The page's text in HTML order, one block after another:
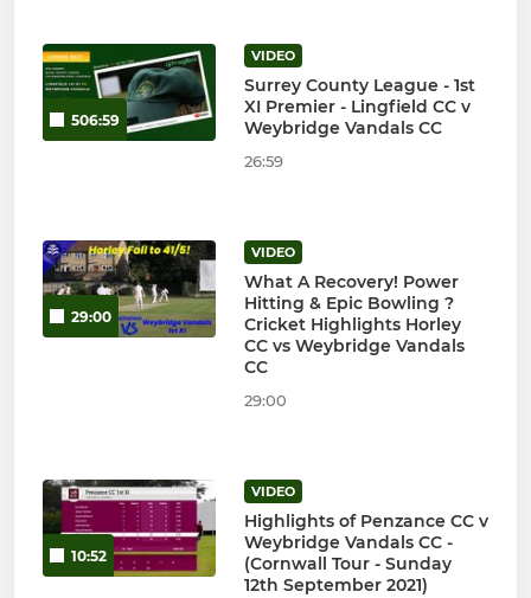
506:59
VIDEO
Surrey County League - 1st
XI Premier - Lingfield CC v
Weybridge Vandals CC
26:59
29:00
VIDEO
What A Recovery! Power
Hitting & Epic Bowling ?
Cricket Highlights Horley
CC vs Weybridge Vandals
CC
29:00
10:52
VIDEO
Highlights of Penzance CC v
Weybridge Vandals CC -
(Cornwall Tour - Sunday
12th September 2021)